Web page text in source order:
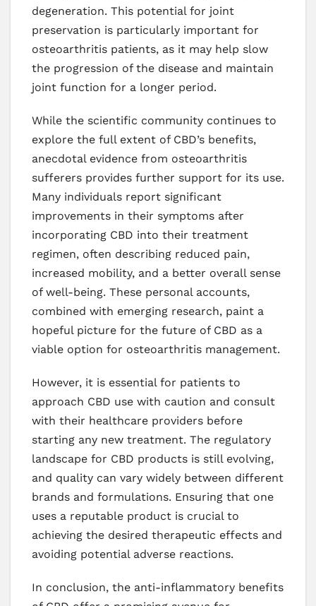
degeneration. This potential for joint
preservation is particularly important for
osteoarthritis patients, as it may help slow
the progression of the disease and maintain
joint function for a longer period.
While the scientific community continues to
explore the full extent of CBD’s benefits,
anecdotal evidence from osteoarthritis
sufferers provides further support for its use.
Many individuals report significant
improvements in their symptoms after
incorporating CBD into their treatment
regimen, often describing reduced pain,
increased mobility, and a better overall sense
of well-being. These personal accounts,
combined with emerging research, paint a
hopeful picture for the future of CBD as a
viable option for osteoarthritis management.
However, it is essential for patients to
approach CBD use with caution and consult
with their healthcare providers before
starting any new treatment. The regulatory
landscape for CBD products is still evolving,
and quality can vary widely between different
brands and formulations. Ensuring that one
uses a reputable product is crucial to
achieving the desired therapeutic effects and
avoiding potential adverse reactions.
In conclusion, the anti-inflammatory benefits